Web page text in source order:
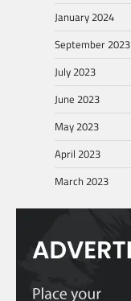
January 2024
September 2023
July 2023
June 2023
May 2023
April 2023
March 2023